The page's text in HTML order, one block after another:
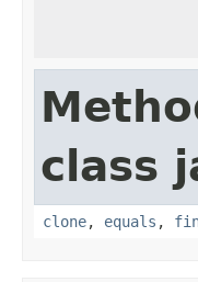
class
clone, equals ,